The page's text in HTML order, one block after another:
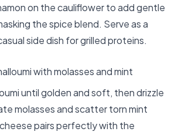
on the cauliflower to add gentle
the spice blend. Serve as a
side dish for grilled proteins.
with molasses and mint
until golden and soft, then drizzle
molasses and scatter torn mint
pairs perfectly with the